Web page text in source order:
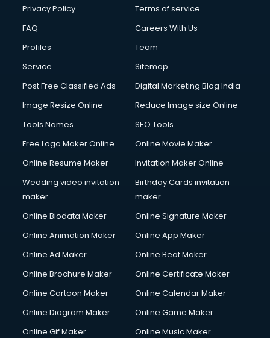
Club Management services in ongole
Commercial Construction services in ongole
Commercial Photography services in ongole
Communication Management services in ongole
Company Registration services in ongole
Computer on Rent services in ongole
Computer repair services in ongole
Content Writing services in ongole
Conversion Rate Optimization services in ongole
Cooler on Rent services in ongole
Copyright Registration services in ongole
Corporate Video Production services in ongole
Couple Massage services in ongole
Courier services in ongole
Creche services in ongole
Custom Software Development services in ongole
Privacy Policy
Terms of service
FAQ
Careers With Us
Profiles
Team
Service
Sitemap
Post Free Classified Ads
Digital Marketing Blog India
Image Resize Online
Reduce Image size Online
Tools Names
SEO Tools
Free Logo Maker Online
Online Movie Maker
Online Resume Maker
Invitation Maker Online
Wedding video invitation
maker
Birthday Cards invitation
maker
Online Biodata Maker
Online Signature Maker
Online Animation Maker
Online App Maker
Online Ad Maker
Online Beat Maker
Online Brochure Maker
Online Certificate Maker
Online Cartoon Maker
Online Calendar Maker
Online Diagram Maker
Online Game Maker
Online Gif Maker
Online Music Maker